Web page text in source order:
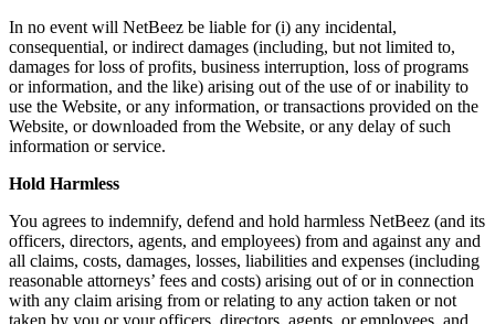
In no event will NetBeez be liable for (i) any incidental,
consequential, or indirect damages (including, but not limited to,
damages for loss of profits, business interruption, loss of programs
or information, and the like) arising out of the use of or inability to
use the Website, or any information, or transactions provided on the
Website, or downloaded from the Website, or any delay of such
information or service.
Hold Harmless
You agrees to indemnify, defend and hold harmless NetBeez (and its
officers, directors, agents, and employees) from and against any and
all claims, costs, damages, losses, liabilities and expenses (including
reasonable attorneys’ fees and costs) arising out of or in connection
with any claim arising from or relating to any action taken or not
taken by you or your officers, directors, agents, or employees, and